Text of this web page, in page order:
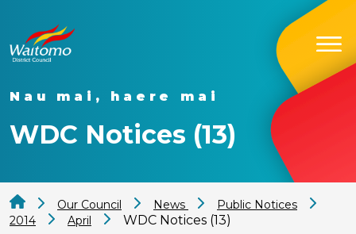
Nau mai, haere mai
WDC Notices (13)
Our Council News
Public Notices
2014
April WDC Notices (13)